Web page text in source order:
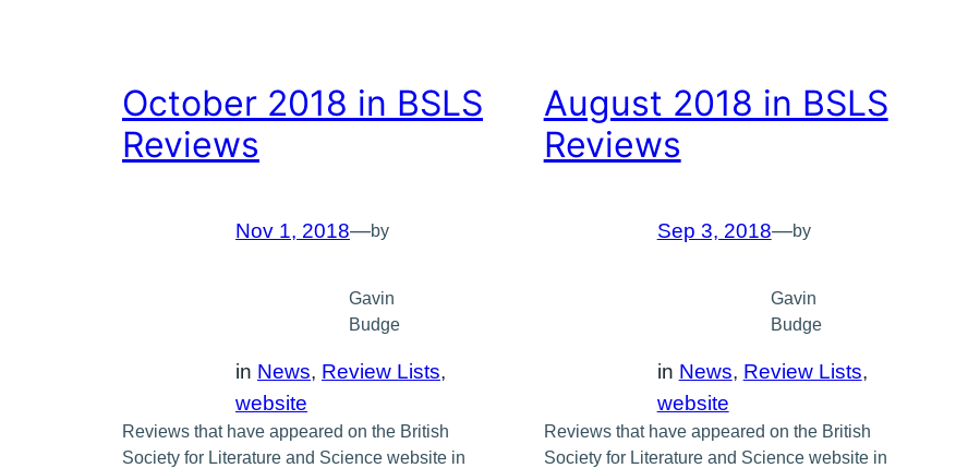
October 2018 in BSLS
Reviews
Nov 1, 2018—by
Gavin
Budge
in News, Review Lists
website
Reviews that have appeared on the British
Society for Literature and Science website in
August 2018 in BSLS
Reviews
Sep 3, 2018—by
Gavin
Budge
in News, Review Lists
website
Reviews that have appeared on the British
Society for Literature and Science website in